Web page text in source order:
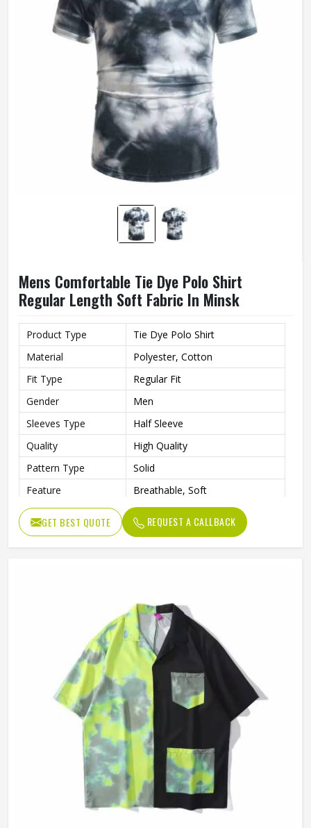
Mens Comfortable Tie Dye Polo Shirt
Regular Length Soft Fabric In Minsk
Product Type
Tie Dye Polo Shirt
Material
Polyester, Cotton
Fit Type
Regular Fit
Gender
Men
Sleeves Type
Half Sleeve
Quality
High Quality
Pattern Type
Solid
Feature
Breathable, Soft
Length
Regular
GET BEST QUOTE REQUEST A CALLBACK